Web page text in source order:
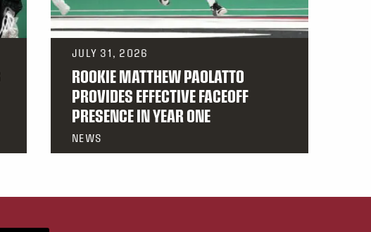
JULY 31, 2026
ROOKIE MATTHEW PAOLATTO
PROVIDES EFFECTIVE FACEOFF
PRESENCE IN YEAR ONE
NEWS